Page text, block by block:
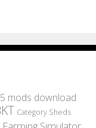
mods download
Category Sheds